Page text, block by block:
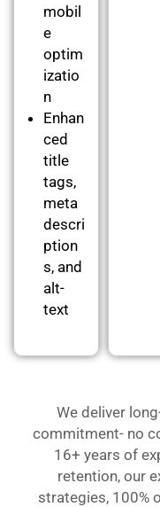
mobil
e
optim
izatio
n
Enhan
ced
title
tags,
meta
descri
ption
s, and
alt-
text
We deliver
commitment- no
16+ years of
retention, our
strategies, 100%